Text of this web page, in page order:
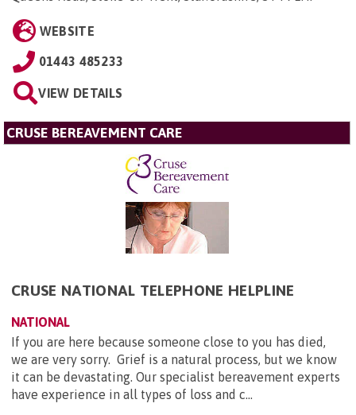
WEBSITE
01443 485233
VIEW DETAILS
CRUSE BEREAVEMENT CARE
CRUSE NATIONAL TELEPHONE HELPLINE
NATIONAL
If you are here because someone close to you has died,
we are very sorry. Grief is a natural process, but we know
it can be devastating. Our specialist bereavement experts
have experience in all types of loss and c...